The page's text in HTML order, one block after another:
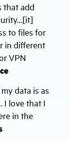
that add
to files for
in different
VPN
data is as
I love that I
in the